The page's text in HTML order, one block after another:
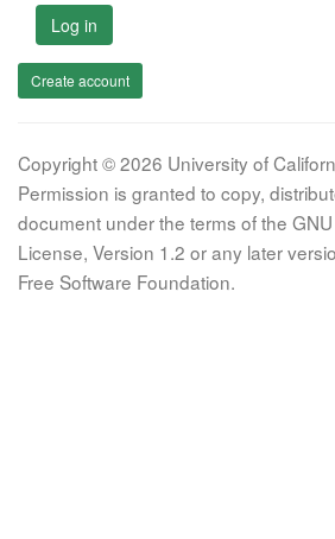
Log in
Create account
Copyright © 2026 University of
Permission is granted to copy,
document under the terms of the
License, Version 1.2 or any later
Free Software Foundation.